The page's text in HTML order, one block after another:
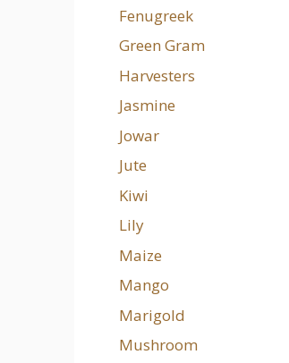
Fenugreek
Green Gram
Harvesters
Jasmine
Jowar
Jute
Kiwi
Lily
Maize
Mango
Marigold
Mushroom